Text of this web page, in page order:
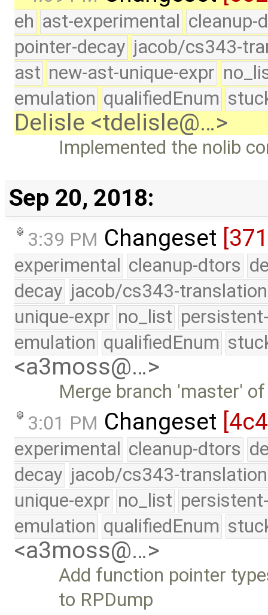
eh ast-experimental cleanup-
pointer-decay jacob/cs343-
ast new-ast-unique-expr
emulation qualifiedEnum
Delisle <tdelisle@…>
Implemented the nolib
Sep 20, 2018:
3:39 PM Changeset
experimental cleanup-dtors
decay jacob/cs343-translation
unique-expr no_list
emulation qualifiedEnum
<a3moss@…>
Merge branch 'master'
3:01 PM Changeset
experimental cleanup-dtors
decay jacob/cs343-translation
unique-expr no_list
emulation qualifiedEnum
<a3moss@…>
Add function pointer
to RPDump